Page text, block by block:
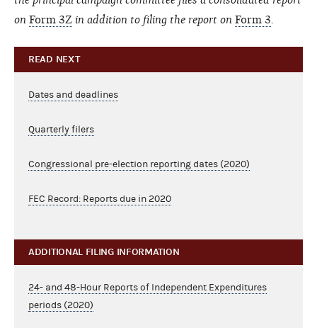
on Form 3Z in addition to filing the report on Form 3
READ NEXT
Dates and deadlines
Quarterly filers
Congressional pre-election reporting dates (2020)
FEC Record: Reports due in 2020
ADDITIONAL FILING INFORMATION
24- and 48-Hour Reports of Independent Expenditures
periods (2020)